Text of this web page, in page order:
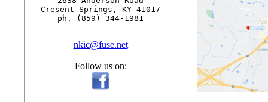
Cresent Springs, KY 41017
ph. (859) 344-1981
nkic@fuse.net
Follow us on: